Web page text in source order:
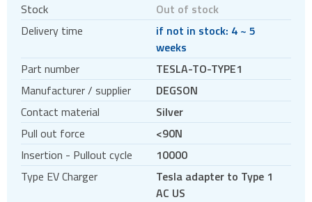
Board to board
Box headers
Circular connectors
DC jacks
E-bike Connectors
Energy Storage Connectors
EV charging
EV charging cables
Stock
Out of stock
Delivery time
if not in stock: 4 ~ 5
weeks
Part number
TESLA-TO-TYPE1
Manufacturer / supplier
DEGSON
Contact material
Silver
Pull out force
<90N
Insertion - Pullout cycle
10000
Type EV Charger
Tesla adapter to Type 1
AC US